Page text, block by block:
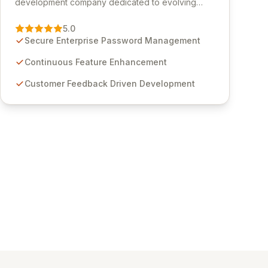
development company dedicated to evolving
Management solution. Continuously refined
through customer insights and cybersecurity
features for secure sensitive information
Studios provides scalable, secure, and user-
5.0
Secure Enterprise Password Management
Continuous Feature Enhancement
Customer Feedback Driven Development